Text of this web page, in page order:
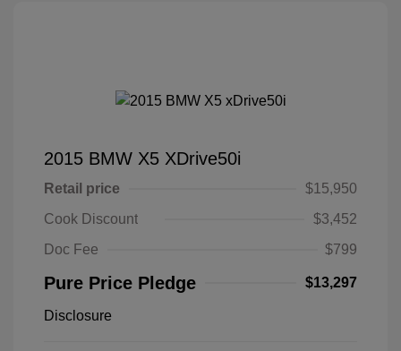
2015 BMW X5 XDrive50i
Retail price
$15,950
Cook Discount
$3,452
Doc Fee
$799
Pure Price Pledge $13,297
Disclosure